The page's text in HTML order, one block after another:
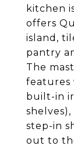
kitchen
offers
island,
pantry
The
features
built-in
step-in
out to